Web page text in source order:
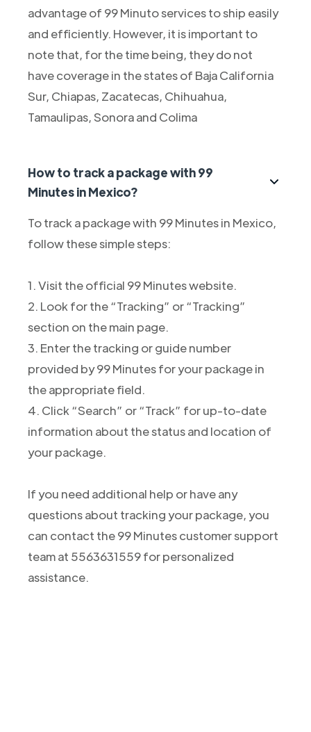
advantage of 99 Minuto services to ship easily
and efficiently. However, it is important to
note that, for the time being, they do not
have coverage in the states of Baja California
Sur, Chiapas, Zacatecas, Chihuahua,
Tamaulipas, Sonora and Colima
How to track a package with 99
Minutes in Mexico?
To track a package with 99 Minutes in Mexico,
follow these simple steps:
1. Visit the official 99 Minutes website.
2. Look for the “Tracking” or “Tracking”
section on the main page.
3. Enter the tracking or guide number
provided by 99 Minutes for your package in
the appropriate field.
4. Click “Search” or “Track” for up-to-date
information about the status and location of
your package.
If you need additional help or have any
questions about tracking your package, you
can contact the 99 Minutes customer support
team at 5563631559 for personalized
assistance.